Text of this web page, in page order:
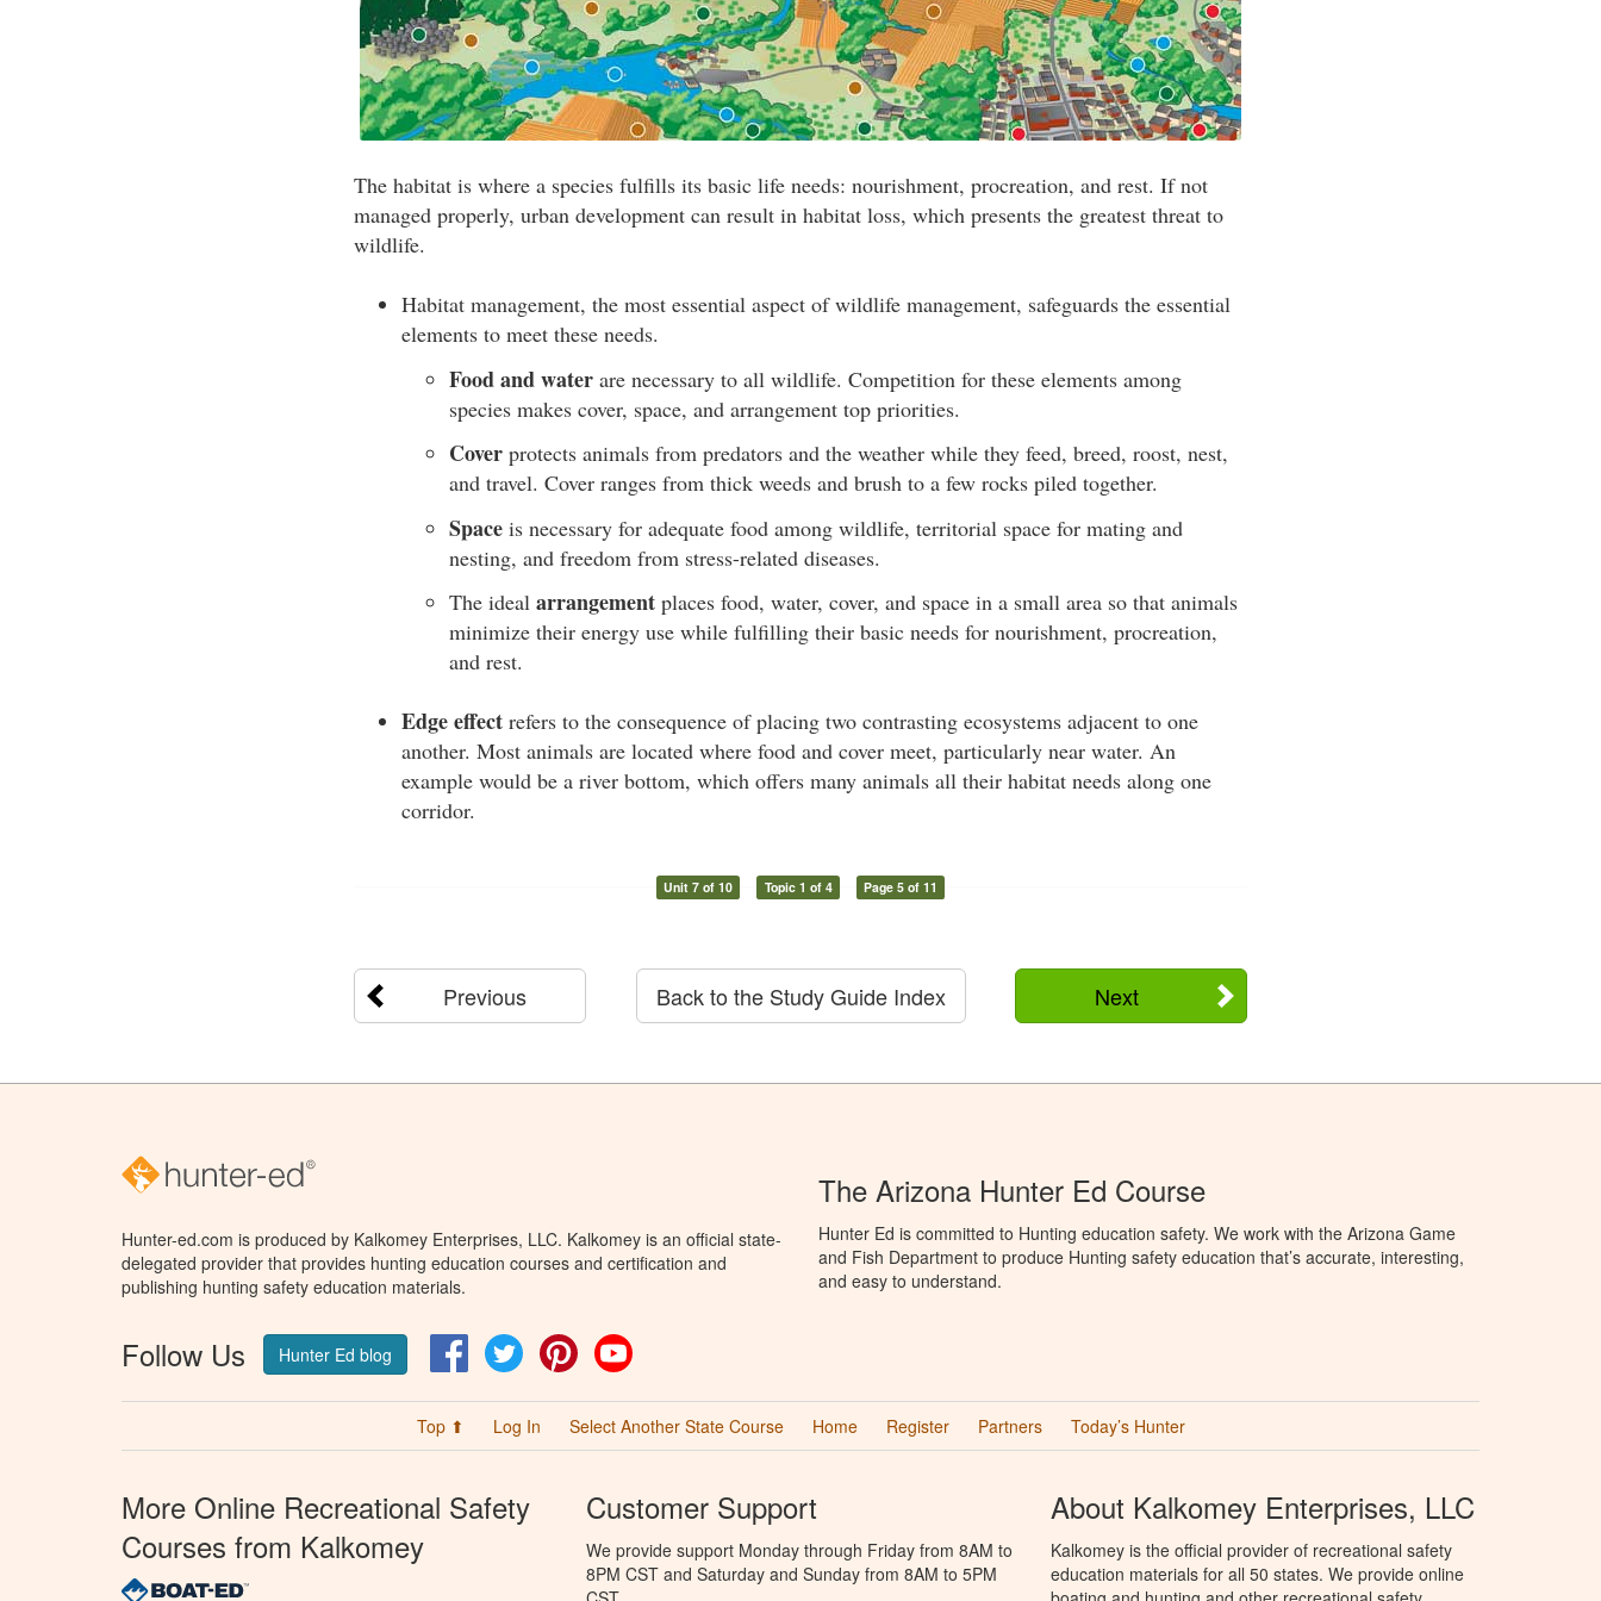
The habitat is where a species fulfills its basic life needs: nourishment, procreation, and rest. If not
managed properly, urban development can result in habitat loss, which presents the greatest threat to
wildlife.
Habitat management, the most essential aspect of wildlife management, safeguards the essential
elements to meet these needs.
Food and water are necessary to all wildlife. Competition for these elements among
species makes cover, space, and arrangement top priorities.
Cover protects animals from predators and the weather while they feed, breed, roost, nest,
and travel. Cover ranges from thick weeds and brush to a few rocks piled together.
Space is necessary for adequate food among wildlife, territorial space for mating and
nesting, and freedom from stress-related diseases.
The ideal arrangement places food, water, cover, and space in a small area so that animals
minimize their energy use while fulfilling their basic needs for nourishment, procreation,
and rest.
Edge effect refers to the consequence of placing two contrasting ecosystems adjacent to one
another. Most animals are located where food and cover meet, particularly near water. An
example would be a river bottom, which offers many animals all their habitat needs along one
corridor.
Unit 7 of 10 Topic 1 of 4 Page 5 of 11
Previous Next
Back to the Study Guide Index
Hunter-ed.com is produced by Kalkomey Enterprises, LLC. Kalkomey is an official state-
delegated provider that provides hunting education courses and certification and
publishing hunting safety education materials.
Follow Us Hunter Ed blog FacebookTwitter Pinterest
The Arizona Hunter Ed Course
Hunter Ed is committed to Hunting education safety. We work with the Arizona Game
and Fish Department to produce Hunting safety education that’s accurate, interesting,
and easy to understand.
Top ⬆ Log In Select Another State Course Home Register Partners Today’s Hunter
More Online Recreational Safety
Courses from Kalkomey
Customer Support
We provide support Monday through Friday from 8AM to
8PM CST and Saturday and Sunday from 8AM to 5PM
About Kalkomey Enterprises, LLC
Kalkomey is the official provider of recreational safety
education materials for all 50 states. We provide online